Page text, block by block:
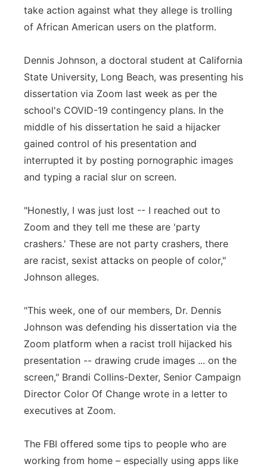
take action against what they allege is trolling
of African American users on the platform.
Dennis Johnson, a doctoral student at California
State University, Long Beach, was presenting his
dissertation via Zoom last week as per the
school's COVID-19 contingency plans. In the
middle of his dissertation he said a hijacker
gained control of his presentation and
interrupted it by posting pornographic images
and typing a racial slur on screen.
"Honestly, I was just lost -- I reached out to
Zoom and they tell me these are 'party
crashers.' These are not party crashers, there
are racist, sexist attacks on people of color,"
Johnson alleges.
"This week, one of our members, Dr. Dennis
Johnson was defending his dissertation via the
Zoom platform when a racist troll hijacked his
presentation -- drawing crude images ... on the
screen," Brandi Collins-Dexter, Senior Campaign
Director Color Of Change wrote in a letter to
executives at Zoom.
The FBI offered some tips to people who are
working from home – especially using apps like